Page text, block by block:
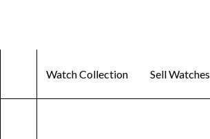
Watch Collection Sell Watches